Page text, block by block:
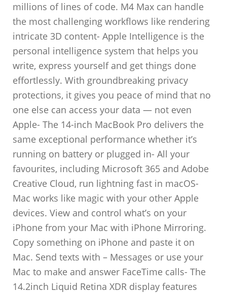
millions of lines of code. M4 Max can handle
the most challenging workflows like rendering
intricate 3D content- Apple Intelligence is the
personal intelligence system that helps you
write, express yourself and get things done
effortlessly. With groundbreaking privacy
protections, it gives you peace of mind that no
one else can access your data — not even
Apple- The 14-inch MacBook Pro delivers the
same exceptional performance whether it’s
running on battery or plugged in- All your
favourites, including Microsoft 365 and Adobe
Creative Cloud, run lightning fast in macOS-
Mac works like magic with your other Apple
devices. View and control what’s on your
iPhone from your Mac with iPhone Mirroring.
Copy something on iPhone and paste it on
Mac. Send texts with – Messages or use your
Mac to make and answer FaceTime calls- The
14.2inch Liquid Retina XDR display features